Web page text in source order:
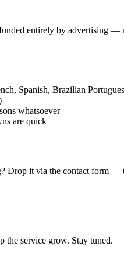
entirely by advertising
Spanish, Brazilian
whatsoever
are quick
Drop it via the contact form
the service grow. Stay tuned.